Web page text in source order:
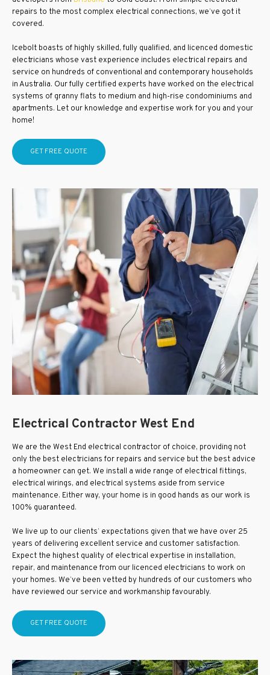
repairs to the most complex electrical connections, we’ve got it
covered.
Icebolt boasts of highly skilled, fully qualified, and licenced domestic
electricians whose vast experience includes electrical repairs and
service on hundreds of conventional and contemporary households
in Australia. Our fully certified experts have worked on the electrical
systems of granny flats to medium and high-rise condominiums and
apartments. Let our knowledge and expertise work for you and your
home!
GET FREE QUOTE
Electrical Contractor West End
We are the West End electrical contractor of choice, providing not
only the best electricians for repairs and service but the best advice
a homeowner can get. We install a wide range of electrical fittings,
electrical wirings, and electrical systems aside from service
maintenance. Either way, your home is in good hands as our work is
100% guaranteed.
We live up to our clients’ expectations given that we have over 25
years of delivering excellent service and customer satisfaction.
Expect the highest quality of electrical expertise in installation,
repair, and maintenance from our licenced electricians to work on
your homes. We’ve been vetted by hundreds of our customers who
have reviewed our service and workmanship favourably.
GET FREE QUOTE